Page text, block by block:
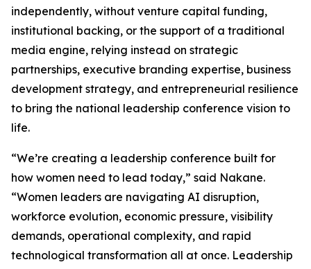
independently, without venture capital funding,
institutional backing, or the support of a traditional
media engine, relying instead on strategic
partnerships, executive branding expertise, business
development strategy, and entrepreneurial resilience
to bring the national leadership conference vision to
life.
“We’re creating a leadership conference built for
how women need to lead today,” said Nakane.
“Women leaders are navigating AI disruption,
workforce evolution, economic pressure, visibility
demands, operational complexity, and rapid
technological transformation all at once. Leadership